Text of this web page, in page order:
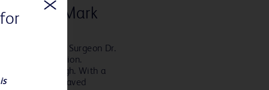
and Mark
Vascular Surgeon Dr.
major amputation.
longer enough. With a
and his team saved